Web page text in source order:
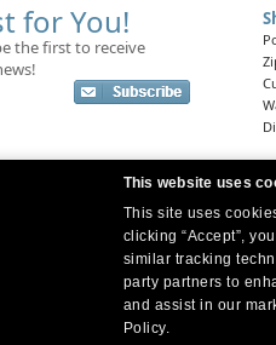
This website uses
This site uses
clicking “Accept”,
similar tracking
party partners to
and assist in our
Policy.
for You!
the first to receive